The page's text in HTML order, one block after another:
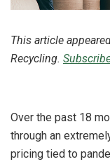
This article
Recycling.
Over the past 18
through an
pricing tied to